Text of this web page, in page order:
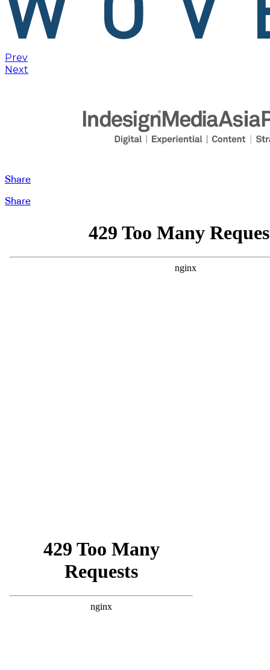
Prev
Next
Share
Share